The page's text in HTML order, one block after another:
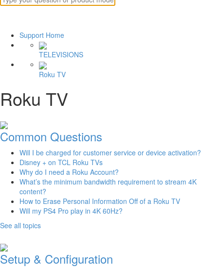
Support Home
TELEVISIONS
Roku TV
Roku TV
Common Questions
Will I be charged for customer service or device activation?
Disney + on TCL Roku TVs
Why do I need a Roku Account?
What’s the minimum bandwidth requirement to stream 4K
content?
How to Erase Personal Information Off of a Roku TV
Will my PS4 Pro play in 4K 60Hz?
See all topics
Setup & Configuration